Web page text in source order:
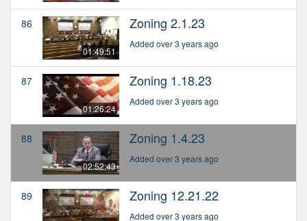
86
01:49:51
Zoning 2.1.23
Added over 3 years ago
87
01:26:24
Zoning 1.18.23
Added over 3 years ago
88
02:52:43
Zoning 1.4.23
Added over 3 years ago
89 Zoning 12.21.22
Added over 3 years ago